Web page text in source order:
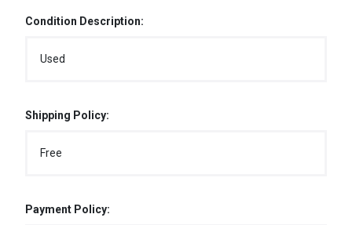
Condition Description:
Used
Shipping Policy:
Free
Payment Policy: